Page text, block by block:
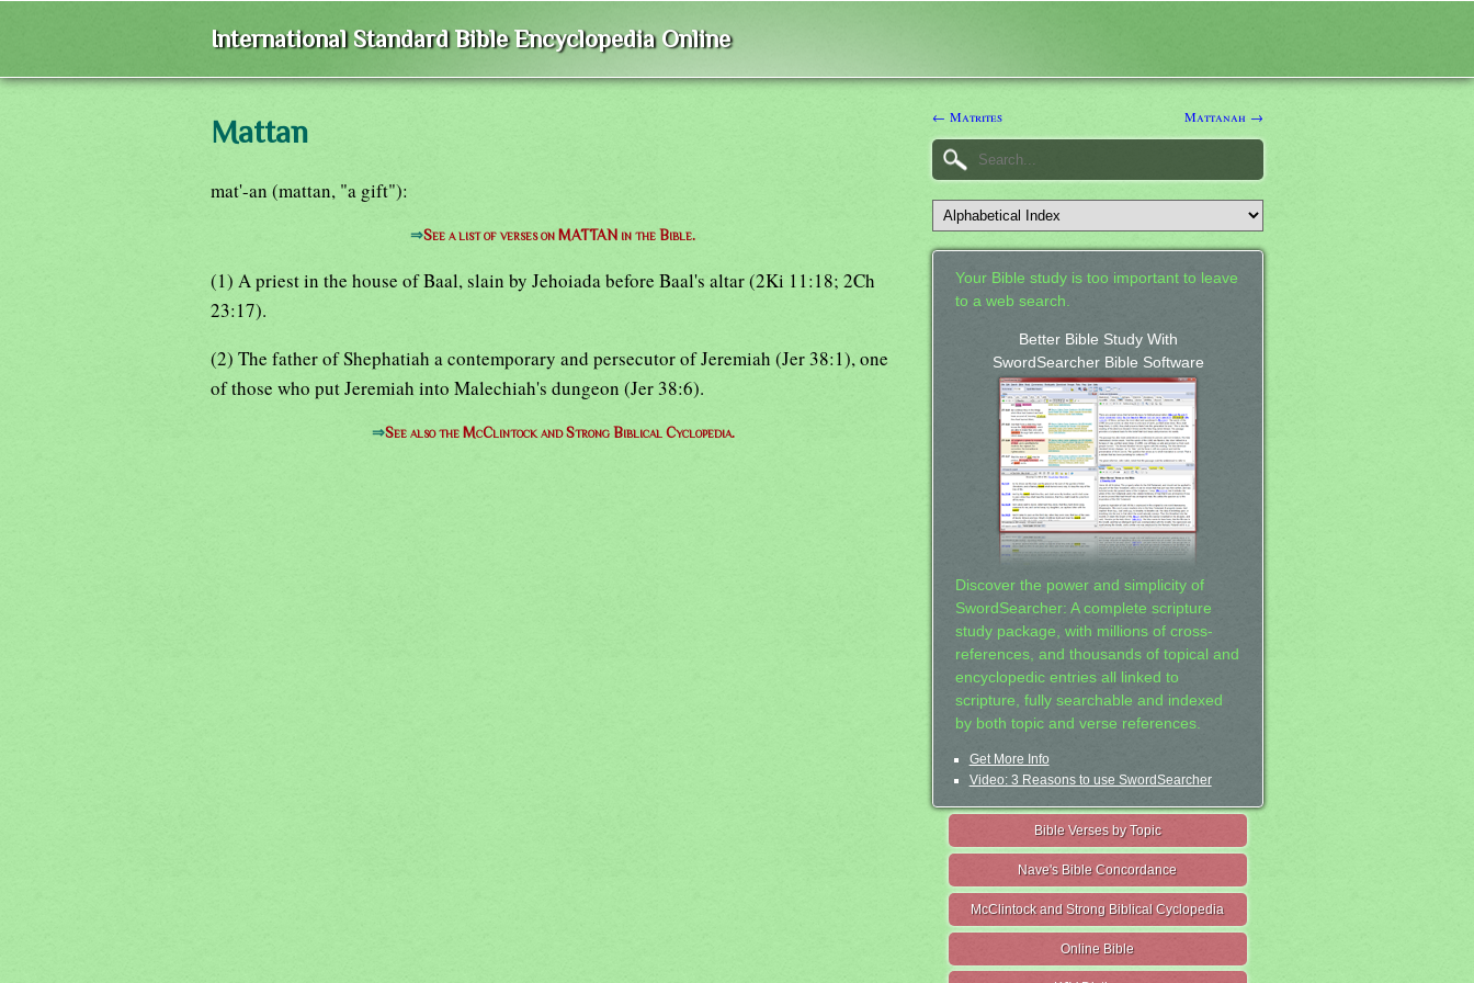
International Standard Bible Encyclopedia Online
Mattan
mat'-an (mattan, "a gift"):
⇒See a list of verses on MATTAN in the Bible.
(1) A priest in the house of Baal, slain by Jehoiada before Baal's altar (2Ki 11:18; 2Ch
23:17).
(2) The father of Shephatiah a contemporary and persecutor of Jeremiah (Jer 38:1), one
of those who put Jeremiah into Malechiah's dungeon (Jer 38:6).
⇒See also the McClintock and Strong Biblical Cyclopedia.
← Matrites Mattanah →
Your Bible study is too important to leave
to a web search.
Better Bible Study With
SwordSearcher Bible Software
Discover the power and simplicity of
SwordSearcher: A complete scripture
study package, with millions of cross-
references, and thousands of topical and
encyclopedic entries all linked to
scripture, fully searchable and indexed
by both topic and verse references.
Get More Info
Video: 3 Reasons to use SwordSearcher
Bible Verses by Topic
Nave's Bible Concordance
McClintock and Strong Biblical Cyclopedia
Online Bible